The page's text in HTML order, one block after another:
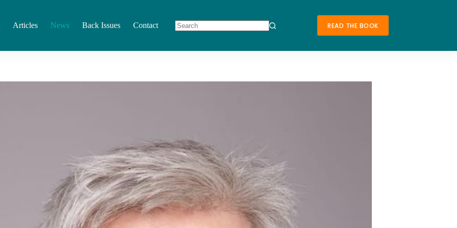
Articles News Back Issues
Contact
READ THE BOOK